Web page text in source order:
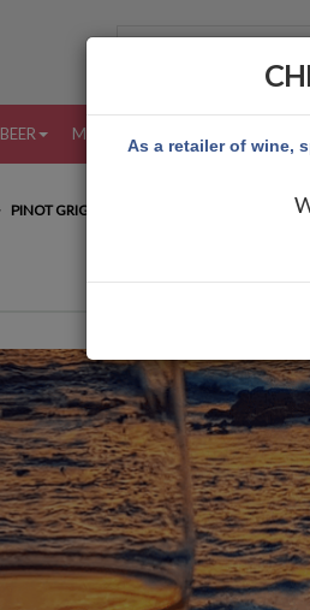
BEER MORE
PINOT GRIGIO/GRIS
As a retailer of wine,